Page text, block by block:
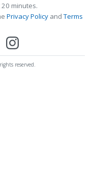
minutes.
Privacy PolicyandTerms
reserved.